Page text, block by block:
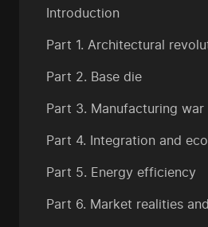
Introduction
Part 1. Architectural
Part 2. Base die
Part 3. Manufacturing war
Part 4. Integration and
Part 5. Energy efficiency
Part 6. Market realities